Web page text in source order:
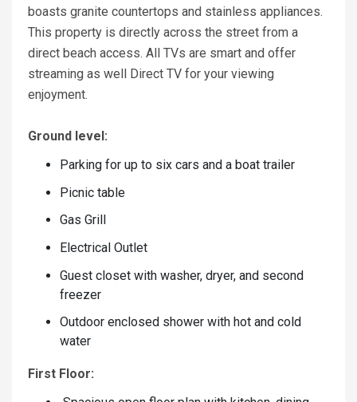
boasts granite countertops and stainless appliances.
This property is directly across the street from a
direct beach access. All TVs are smart and offer
streaming as well Direct TV for your viewing
enjoyment.
Ground level:
Parking for up to six cars and a boat trailer
Picnic table
Gas Grill
Electrical Outlet
Guest closet with washer, dryer, and second
freezer
Outdoor enclosed shower with hot and cold
water
First Floor: